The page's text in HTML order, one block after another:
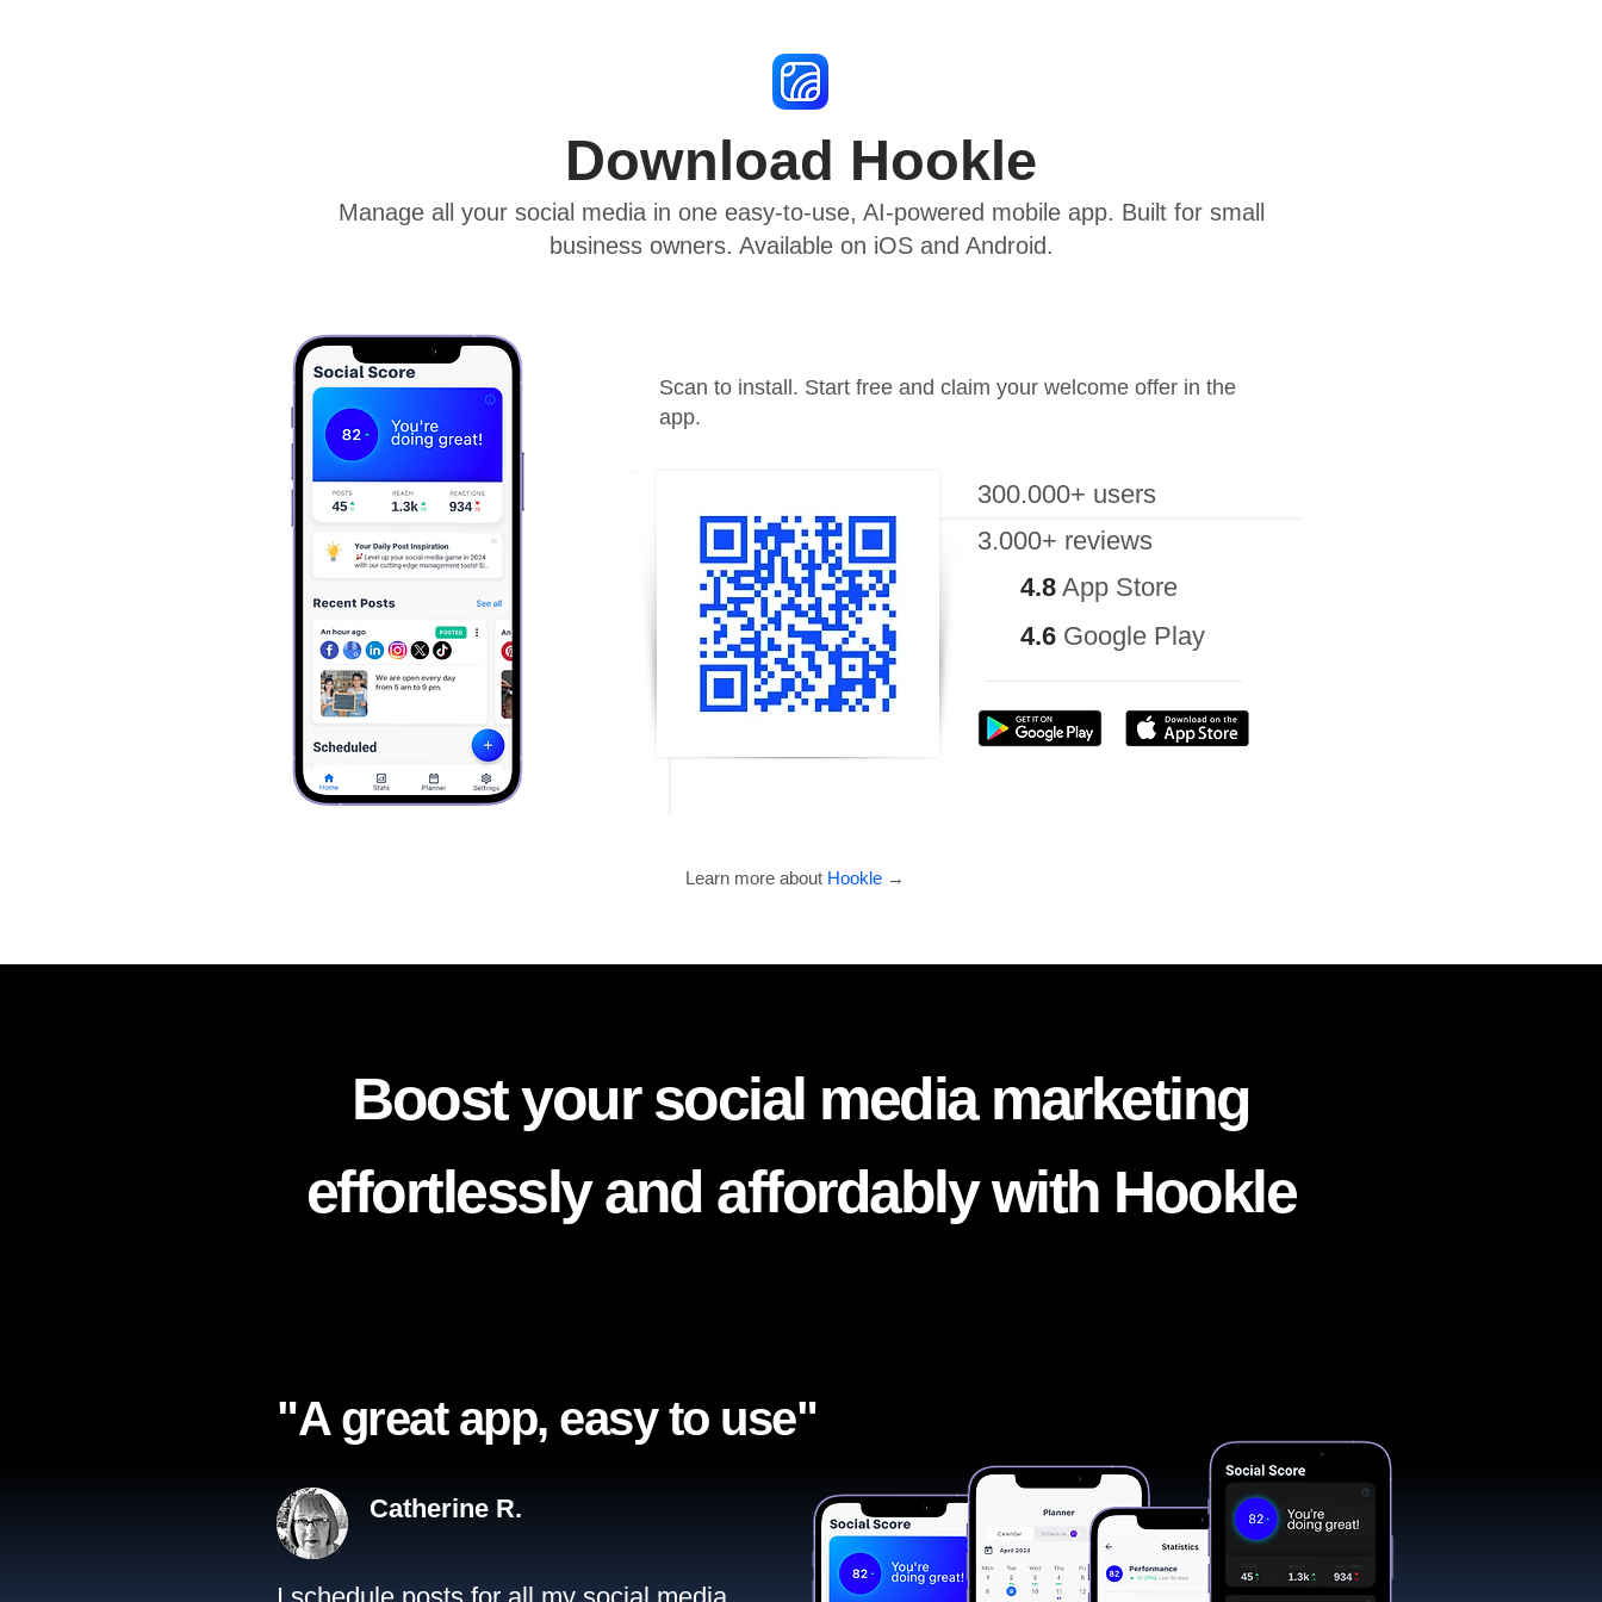
Download Hookle
Manage all your social media in one easy-to-use, AI-powered mobile app. Built for small
business owners. Available on iOS and Android.
Scan to install. Start free and claim your welcome offer in the
app.
300.000+ users
3.000+ reviews
4.8 App Store
4.6 Google Play
Learn more about Hookle→
"A great app, easy to use"​
Catherine R.
Boost your social media marketing
effortlessly and affordably with Hookle